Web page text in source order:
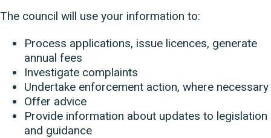
The council will use your information to:
Process applications, issue licences, generate
annual fees
Investigate complaints
Undertake enforcement action, where necessary
Offer advice
Provide information about updates to legislation
and guidance